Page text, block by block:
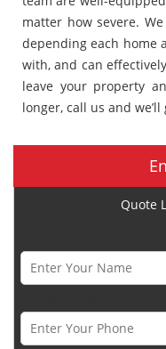
matter how severe.
depending each home
with, and can
leave your property
longer, call us and
Quote